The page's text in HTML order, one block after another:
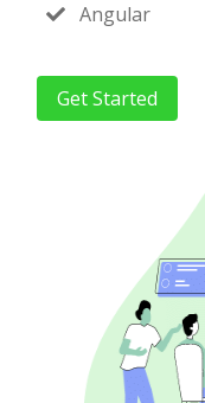
Angular
Get Started